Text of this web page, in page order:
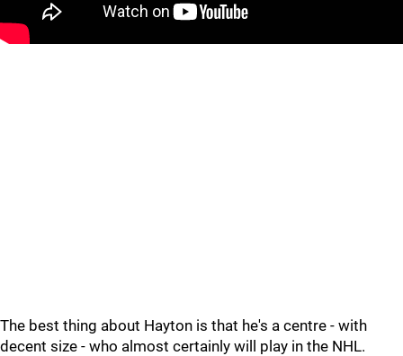
The best thing about Hayton is that he's a centre - with
decent size - who almost certainly will play in the NHL.